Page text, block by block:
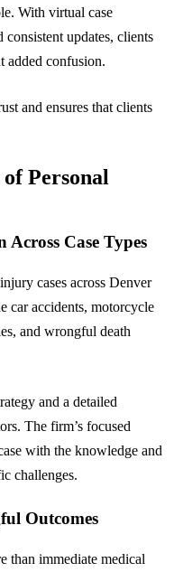
With virtual case
updates, clients
added confusion.
and ensures that clients
Personal
Across Case Types
cases across Denver
car accidents, motorcycle
and wrongful death
and a detailed
The firm’s focused
with the knowledge and
challenges.
Outcomes
than immediate medical